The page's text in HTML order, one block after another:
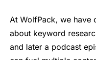
At WolfPack, we have
about keyword
and later a podcast